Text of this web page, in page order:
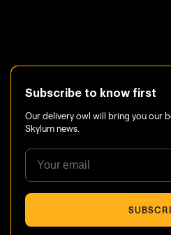
Subscribe to know first
Our delivery owl will bring you our
Skylum news.